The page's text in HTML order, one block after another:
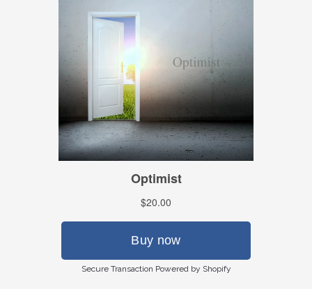
Secure Transaction Powered by Shopify